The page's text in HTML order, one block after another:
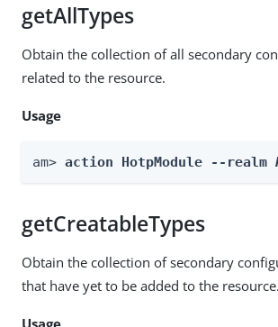
getAllTypes
Obtain the collection of all secondary
related to the resource.
Usage
am> action HotpModule --realm
getCreatableTypes
Obtain the collection of secondary
that have yet to be added to the resource.
Usage